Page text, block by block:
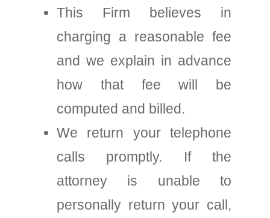
This Firm believes in
charging a reasonable fee
and we explain in advance
how that fee will be
computed and billed.
We return your telephone
calls promptly. If the
attorney is unable to
personally return your call,